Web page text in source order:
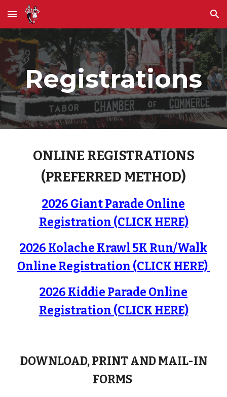
Skip to main content Skip to navigation
Registrations
ONLINE REGISTRATIONS
(PREFERRED METHOD)
2026 Giant Parade Online
Registration (CLICK HERE)
2026 Kolache Krawl 5K Run/Walk
Online Registration (CLICK HERE)
2026 Kiddie Parade Online
Registration (CLICK HERE)
DOWNLOAD, PRINT AND MAIL-IN
FORMS